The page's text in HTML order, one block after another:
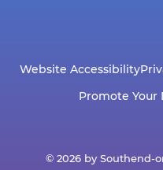
Website Accessibility
Promote Your
© 2026 by Southend-